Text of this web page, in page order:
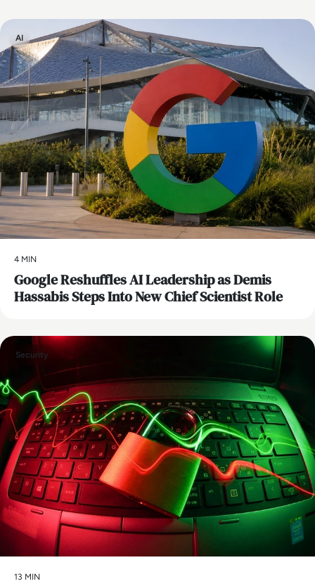
AI
4 MIN
Google Reshuffles AI Leadership as Demis
Hassabis Steps Into New Chief Scientist Role
Security
13 MIN